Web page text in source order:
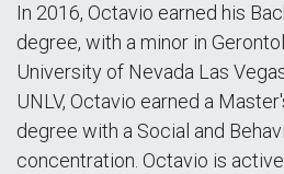
In 2016, Octavio earned his
degree, with a minor in
University of Nevada Las
UNLV, Octavio earned a
degree with a Social and
concentration. Octavio is